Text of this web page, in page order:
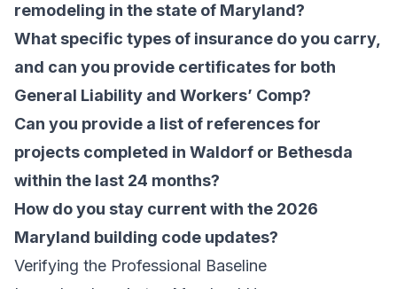
remodeling in the state of Maryland?
What specific types of insurance do you carry,
and can you provide certificates for both
General Liability and Workers’ Comp?
Can you provide a list of references for
projects completed in Waldorf or Bethesda
within the last 24 months?
How do you stay current with the 2026
Maryland building code updates?
Verifying the Professional Baseline